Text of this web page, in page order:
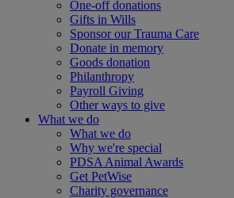
One-off donations
Gifts in Wills
Sponsor our Trauma Care
Donate in memory
Goods donation
Philanthropy
Payroll Giving
Other ways to give
What we do
What we do
Why we're special
PDSA Animal Awards
Get PetWise
Charity governance